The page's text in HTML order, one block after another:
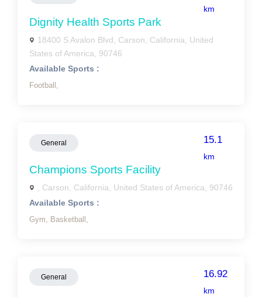
km
Dignity Health Sports Park
18400 S Avalon Blvd, Carson, California, United
States of America, 90746
Available Sports :
Football,
General 15.1
km
Champions Sports Facility
, Carson, California, United States of America, 90746
Available Sports :
Gym, Basketball,
General 16.92
km